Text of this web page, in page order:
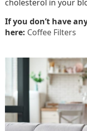
cholesterol in your
If you don’t have
here: Coffee Filters